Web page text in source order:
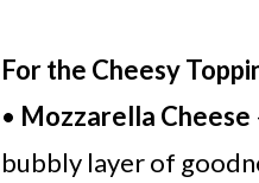
For the Cheesy
• Mozzarella Cheese
bubbly layer of